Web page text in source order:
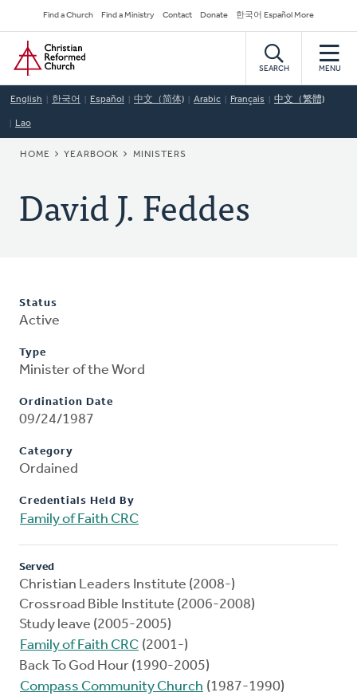
to
main
content
Secondary
Navigation
Find a Church Find a Ministry Contact Donate 한국어 Español More
Home
SEARCH MENU
English 한국어 Español 中文（简体) Arabic Français 中文（繁體)
Lao
BREADCRUMB
HOME YEARBOOK MINISTERS
David J. Feddes
Status
Active
Type
Minister of the Word
Ordination Date
09/24/1987
Category
Ordained
Credentials Held By
Family of Faith CRC
Served
Christian Leaders Institute (2008-)
Crossroad Bible Institute (2006-2008)
Study leave (2005-2005)
Family of Faith CRC (2001-)
Back To God Hour (1990-2005)
Compass Community Church (1987-1990)